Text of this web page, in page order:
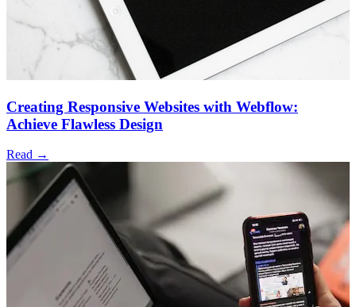
Creating Responsive Websites with Webflow:
Achieve Flawless Design
Read →